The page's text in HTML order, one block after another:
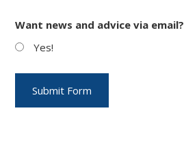
Want news and advice via email?
Yes!